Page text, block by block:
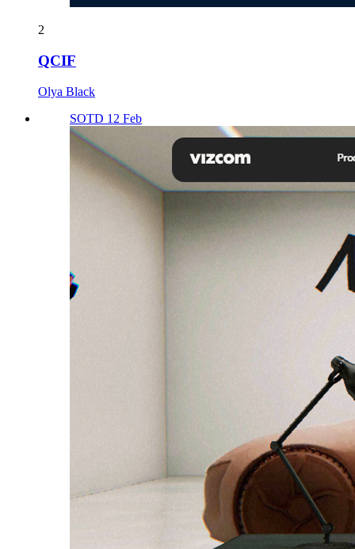
2
QCIF
Olya Black
SOTD 12 Feb